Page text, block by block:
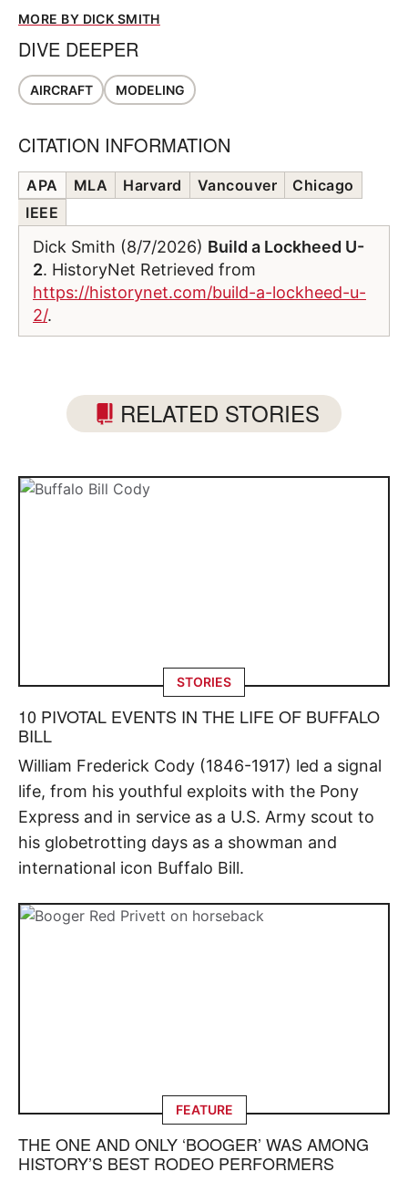
MORE BY DICK SMITH
DIVE DEEPER
AIRCRAFT MODELING
CITATION INFORMATION
APA MLA Harvard Vancouver
Chicago
IEEE
Dick Smith (8/7/2026) Build a Lockheed U-
2. HistoryNet Retrieved from
https://historynet.com/build-a-lockheed-u-
2/.
RELATED STORIES
STORIES
10 PIVOTAL EVENTS IN THE LIFE OF BUFFALO
BILL
William Frederick Cody (1846-1917) led a signal
life, from his youthful exploits with the Pony
Express and in service as a U.S. Army scout to
his globetrotting days as a showman and
international icon Buffalo Bill.
FEATURE
THE ONE AND ONLY ‘BOOGER’ WAS AMONG
HISTORY’S BEST RODEO PERFORMERS